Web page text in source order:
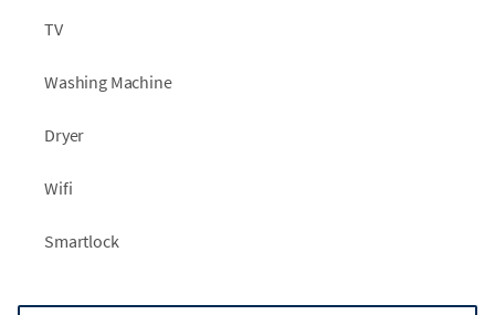
TV
Washing Machine
Dryer
Wifi
Smartlock